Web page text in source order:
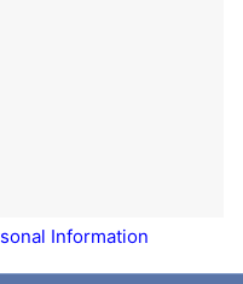
Information